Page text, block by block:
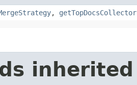
, getTopDocsCollector